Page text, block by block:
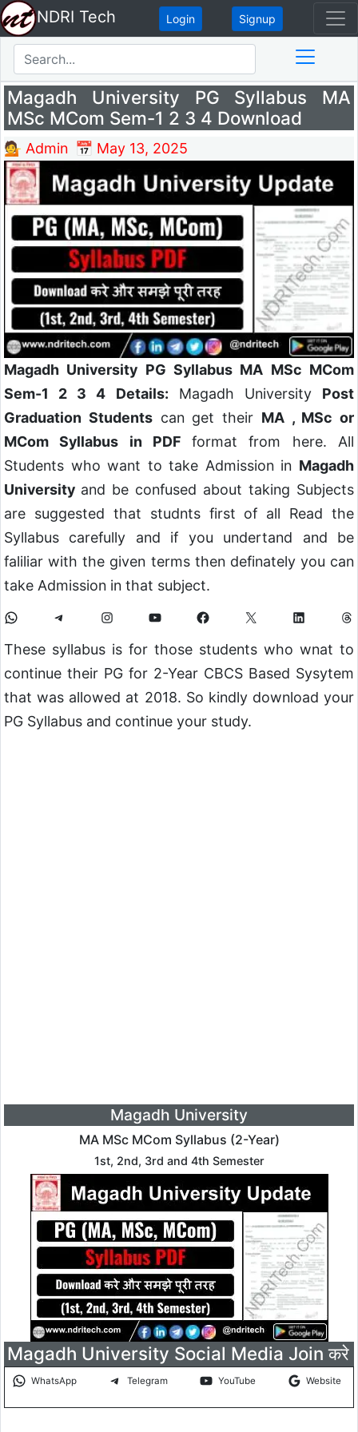
NDRI Tech Login Signup
Magadh University PG Syllabus MA
MSc MCom Sem-1 2 3 4 Download
💁 Admin 📅 May 13, 2025
Magadh University PG Syllabus MA MSc MCom
Sem-1 2 3 4 Details: Magadh University Post
Graduation Studentscan get their MA , MSc or
MCom Syllabus in PDFformat from here. All
Students who want to take Admission in Magadh
University and be confused about taking Subjects
are suggested that studnts first of all Read the
Syllabus carefully and if you undertand and be
faliliar with the given terms then definately you can
take Admission in that subject.
These syllabus is for those students who wnat to
continue their PG for 2-Year CBCS Based Sysytem
that was allowed at 2018. So kindly download your
PG Syllabus and continue your study.
Magadh University
MA MSc MCom Syllabus (2-Year)
1st, 2nd, 3rd and 4th Semester
Magadh University Social Media Join करे
WhatsApp Telegram YouTube Website